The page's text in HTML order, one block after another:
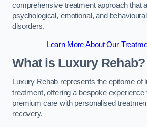
comprehensive treatment approach that
psychological, emotional, and
disorders.
Learn More About Our
What is Luxury Rehab?
Luxury Rehab represents the epitome of
treatment, offering a bespoke experience
premium care with personalised
recovery.